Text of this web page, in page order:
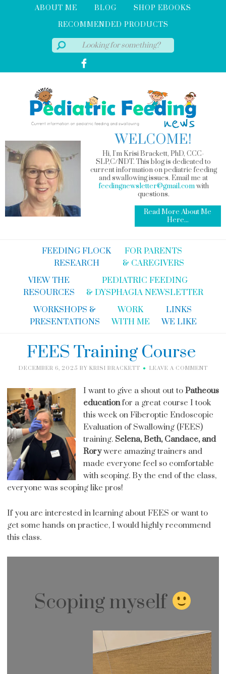
ABOUT ME BLOG
SHOP EBOOKS
RECOMMENDED PRODUCTS
WELCOME!
Hi, I'm Krisi Brackett, PhD, CCC-
SLP,C/NDT. This blog is dedicated to
current information on pediatric feeding
and swallowing issues. Email me at
feedingnewsletter@gmail.comwith
questions.
Read More About Me
Here...
FEEDING FLOCK
RESEARCH
FOR PARENTS
& CAREGIVERS
VIEW THE
RESOURCES
PEDIATRIC FEEDING
& DYSPHAGIA NEWSLETTER
WORKSHOPS &
PRESENTATIONS
WORK
WITH ME
LINKS
WE LIKE
FEES Training Course
DECEMBER 6, 2025 BY KRISI BRACKETT LEAVE A COMMENT
I want to give a shout out to Patheous
educationfor a great course I took
this week on Fiberoptic Endoscopic
Evaluation of Swallowing (FEES)
training. Selena, Beth, Candace, and
Rorywere amazing trainers and
made everyone feel so comfortable
with scoping. By the end of the class,
everyone was scoping like pros!
If you are interested in learning about FEES or want to
get some hands on practice, I would highly recommend
this class.
Scoping myself